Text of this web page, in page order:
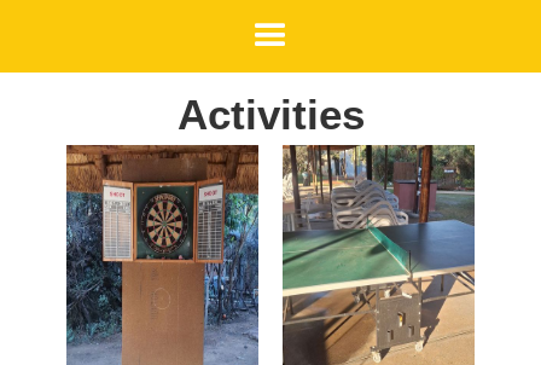
Activities